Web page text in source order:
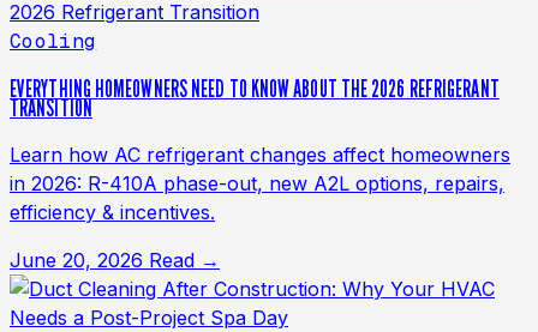
Cooling
EVERYTHING HOMEOWNERS NEED TO KNOW ABOUT THE 2026 REFRIGERANT
TRANSITION
Learn how AC refrigerant changes affect homeowners
in 2026: R-410A phase-out, new A2L options, repairs,
efficiency & incentives.
June 20, 2026 Read →